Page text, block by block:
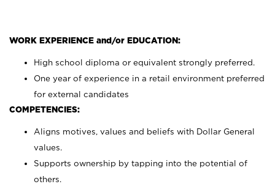
WORK EXPERIENCE and/or EDUCATION:
High school diploma or equivalent strongly preferred.
One year of experience in a retail environment preferred
for external candidates
COMPETENCIES:
Aligns motives, values and beliefs with Dollar General
values.
Supports ownership by tapping into the potential of
others.